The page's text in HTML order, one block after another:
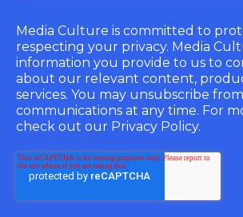
Media Culture is committed to
respecting your privacy. Media
information you provide to us to
about our relevant content,
services. You may unsubscribe
communications at any time. For
check out our Privacy Policy.